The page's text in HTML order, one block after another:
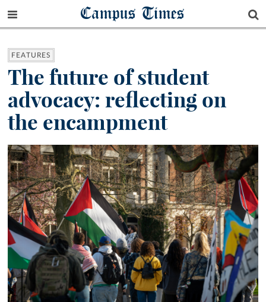
Campus Times
FEATURES
The future of student
advocacy: reflecting on
the encampment